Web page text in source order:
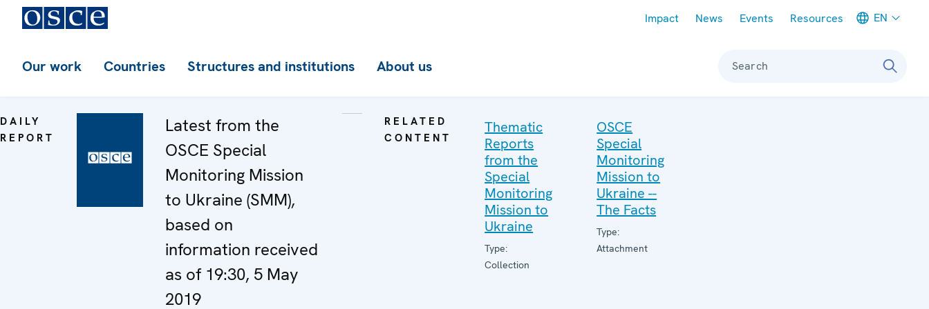
Impact News Events Resources EN
Our work Countries Structures and institutions About us Search
DAILY
REPORT
Latest from the
OSCE Special
Monitoring Mission
to Ukraine (SMM),
based on
information received
as of 19:30, 5 May
2019
RELATED
CONTENT
Thematic
Reports
from the
Special
Monitoring
Mission to
Ukraine
Type:
Collection
OSCE
Special
Monitoring
Mission to
Ukraine --
The Facts
Type:
Attachment